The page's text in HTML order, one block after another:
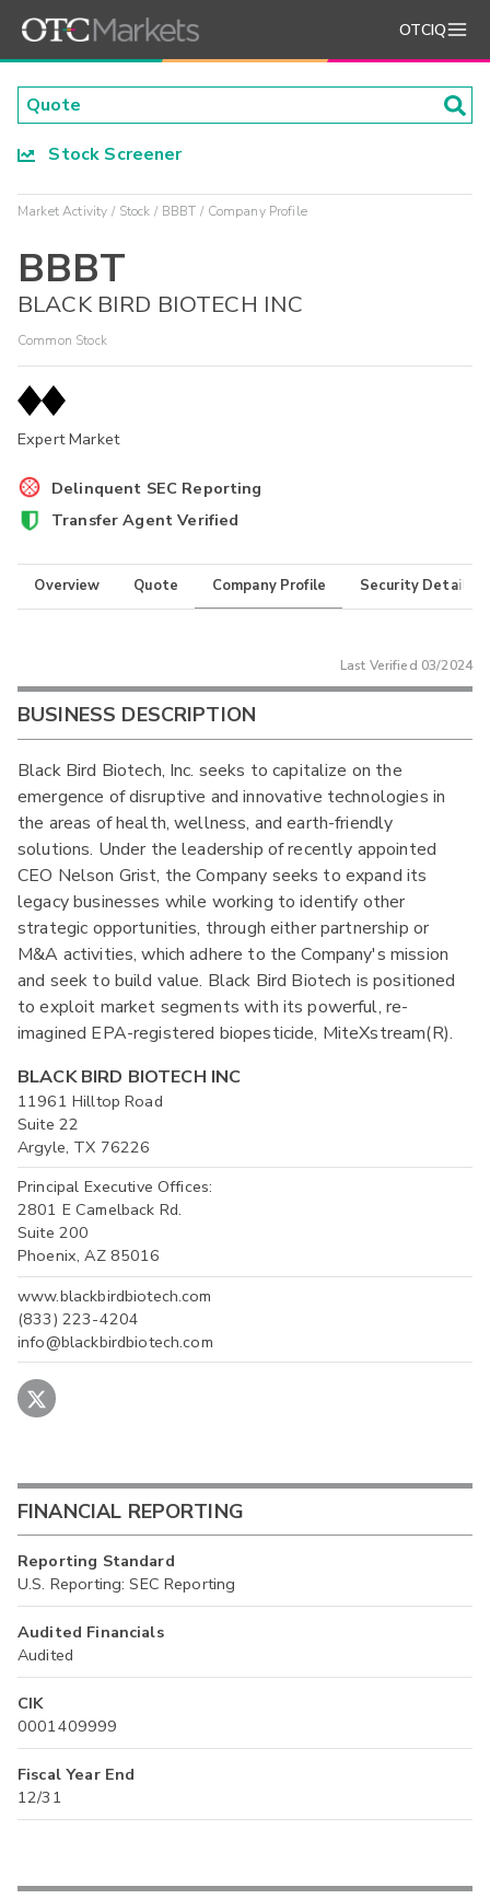
OTCIQ
Stock Screener
Market Activity Stock BBBT Company Profile
BBBT
BLACK BIRD BIOTECH INC
Common Stock
Expert Market
Delinquent SEC Reporting
Transfer Agent Verified
Overview Quote Company Profile Security Details
Last Verified 03/2024
BUSINESS DESCRIPTION
Black Bird Biotech, Inc. seeks to capitalize on the
emergence of disruptive and innovative technologies in
the areas of health, wellness, and earth-friendly
solutions. Under the leadership of recently appointed
CEO Nelson Grist, the Company seeks to expand its
legacy businesses while working to identify other
strategic opportunities, through either partnership or
M&A activities, which adhere to the Company's mission
and seek to build value. Black Bird Biotech is positioned
to exploit market segments with its powerful, re-
imagined EPA-registered biopesticide, MiteXstream(R).
BLACK BIRD BIOTECH INC
11961 Hilltop Road
Suite 22
Argyle, TX 76226
Principal Executive Offices:
2801 E Camelback Rd.
Suite 200
Phoenix, AZ 85016
www.blackbirdbiotech.com
(833) 223-4204
info@blackbirdbiotech.com
FINANCIAL REPORTING
Reporting Standard
U.S. Reporting: SEC Reporting
Audited Financials
Audited
CIK
0001409999
Fiscal Year End
12/31